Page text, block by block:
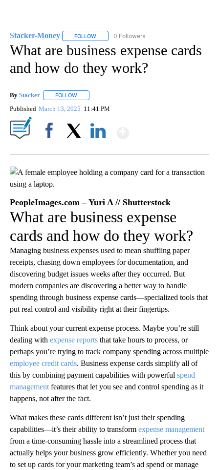
Stacker-Money FOLLOW FOLLOW "STACKER-MONEY" TO RECEIVE
0 Followers
What are business expense cards
and how do they work?
By Stacker FOLLOW
Published March 13, 2025 11:41 PM
PeopleImages.com – Yuri A // Shutterstock
What are business expense
cards and how do they work?
Managing business expenses used to mean shuffling paper
receipts, chasing down employees for documentation, and
discovering budget issues weeks after they occurred. But
modern companies are discovering a better way to handle
spending through business expense cards—specialized tools that
put real control and visibility right at their fingertips.
Think about your current expense process. Maybe you’re still
dealing with expense reports that take hours to process, or
perhaps you’re trying to track company spending across multiple
employee credit cards. Business expense cards simplify all of
this by combining payment capabilities with powerful spend
management features that let you see and control spending as it
happens, not after the fact.
What makes these cards different isn’t just their spending
capabilities—it’s their ability to transform expense management
from a time-consuming hassle into a streamlined process that
actually helps your business grow efficiently. Whether you need
to set up cards for your marketing team’s ad spend or manage